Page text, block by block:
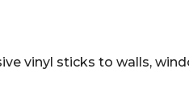
vinyl sticks to walls,